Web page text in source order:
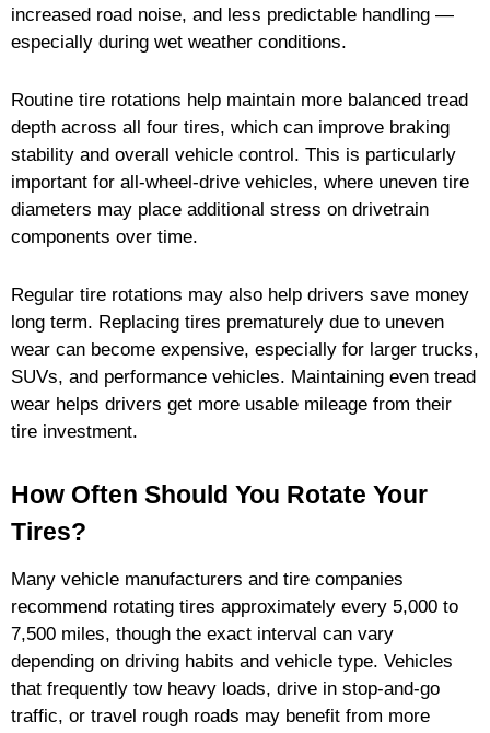
increased road noise, and less predictable handling —
especially during wet weather conditions.
Routine tire rotations help maintain more balanced tread
depth across all four tires, which can improve braking
stability and overall vehicle control. This is particularly
important for all-wheel-drive vehicles, where uneven tire
diameters may place additional stress on drivetrain
components over time.
Regular tire rotations may also help drivers save money
long term. Replacing tires prematurely due to uneven
wear can become expensive, especially for larger trucks,
SUVs, and performance vehicles. Maintaining even tread
wear helps drivers get more usable mileage from their
tire investment.
How Often Should You Rotate Your
Tires?
Many vehicle manufacturers and tire companies
recommend rotating tires approximately every 5,000 to
7,500 miles, though the exact interval can vary
depending on driving habits and vehicle type. Vehicles
that frequently tow heavy loads, drive in stop-and-go
traffic, or travel rough roads may benefit from more